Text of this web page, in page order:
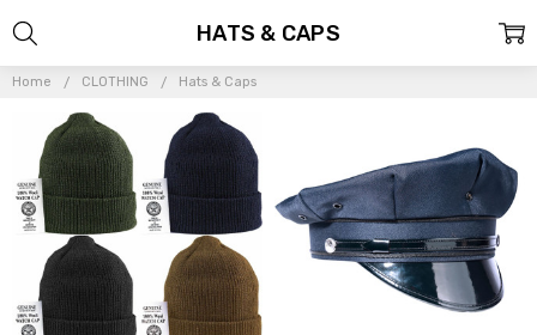
Home CLOTHING Hats & Caps
HATS & CAPS